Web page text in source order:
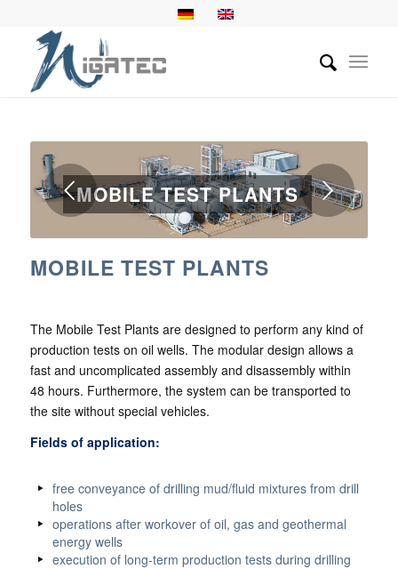
MOBILE TEST PLANTS
Next
2
MOBILE TEST PLANTS
The Mobile Test Plants are designed to perform any kind of
production tests on oil wells. The modular design allows a
fast and uncomplicated assembly and disassembly within
48 hours. Furthermore, the system can be transported to
the site without special vehicles.
Fields of application:
free conveyance of drilling mud/fluid mixtures from drill
holes
operations after workover of oil, gas and geothermal
energy wells
execution of long-term production tests during drilling